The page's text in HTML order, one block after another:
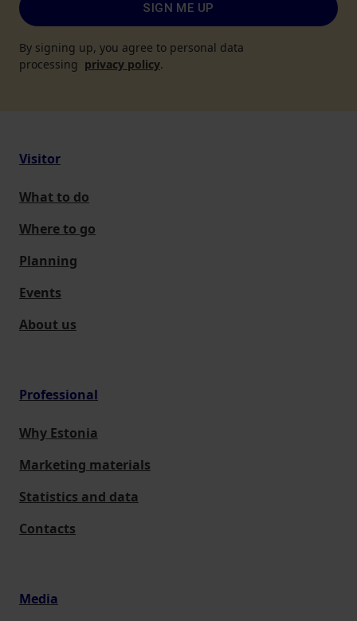
SIGN ME UP
By signing up, you agree to personal data
processing privacy policy.
Visitor
What to do
Where to go
Planning
Events
About us
Professional
Why Estonia
Marketing materials
Statistics and data
Contacts
Media